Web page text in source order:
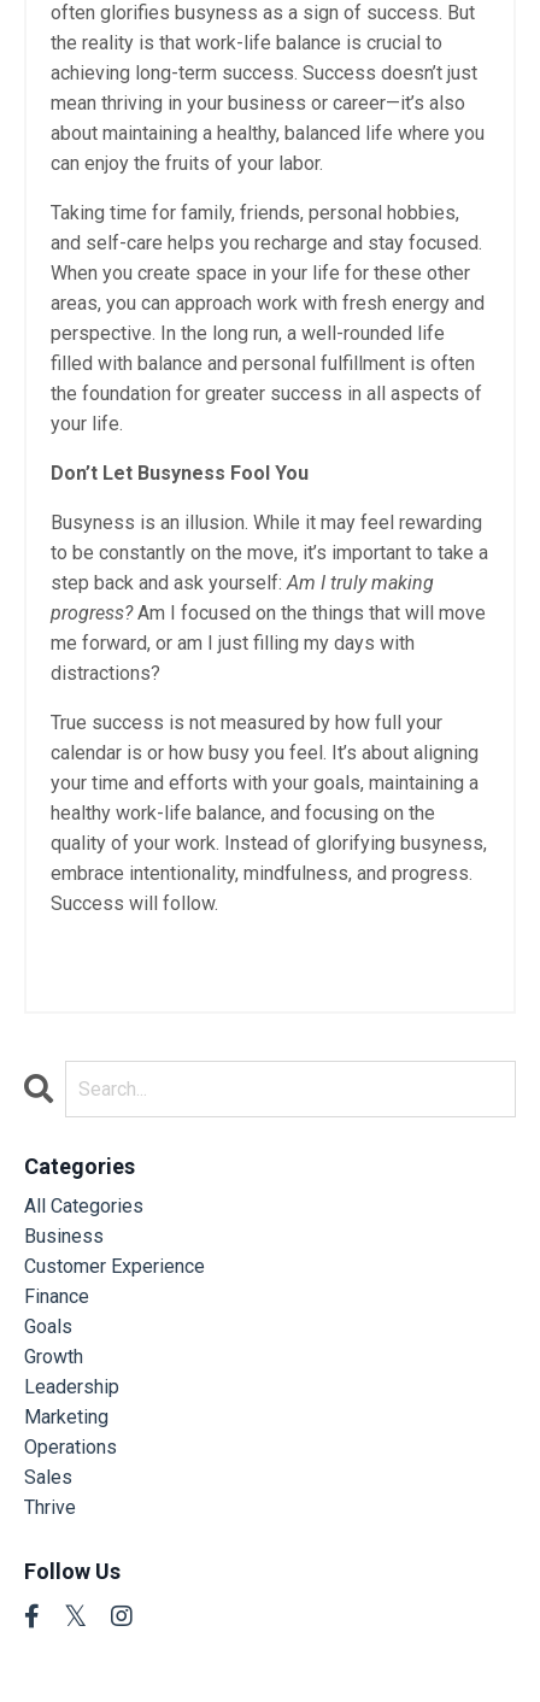
often glorifies busyness as a sign of success. But
the reality is that work-life balance is crucial to
achieving long-term success. Success doesn’t just
mean thriving in your business or career—it’s also
about maintaining a healthy, balanced life where you
can enjoy the fruits of your labor.
Taking time for family, friends, personal hobbies,
and self-care helps you recharge and stay focused.
When you create space in your life for these other
areas, you can approach work with fresh energy and
perspective. In the long run, a well-rounded life
filled with balance and personal fulfillment is often
the foundation for greater success in all aspects of
your life.
Don’t Let Busyness Fool You
Busyness is an illusion. While it may feel rewarding
to be constantly on the move, it’s important to take a
step back and ask yourself:Am I truly making
progress?Am I focused on the things that will move
me forward, or am I just filling my days with
distractions?
True success is not measured by how full your
calendar is or how busy you feel. It’s about aligning
your time and efforts with your goals, maintaining a
healthy work-life balance, and focusing on the
quality of your work. Instead of glorifying busyness,
embrace intentionality, mindfulness, and progress.
Success will follow.
Categories
All Categories
Business
Customer Experience
Finance
Goals
Growth
Leadership
Marketing
Operations
Sales
Thrive
Follow Us